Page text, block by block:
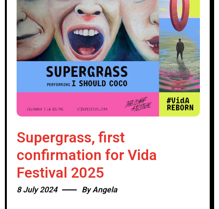
Supergrass, first
confirmation for Vida
Festival 2025
8 July 2024 ByAngela